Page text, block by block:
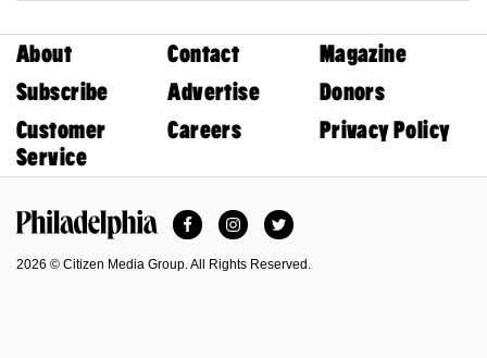
About Contact
Magazine
Subscribe
Advertise
Donors
Customer
Service
Careers Privacy Policy
FacebookInstagramTwitter
2026 © Citizen Media Group. All Rights Reserved.